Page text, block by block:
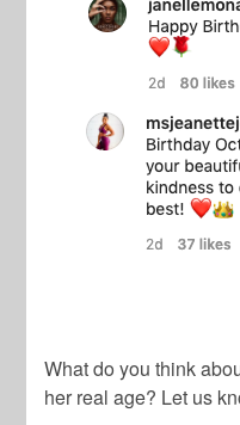
What do you think
her real age? Let us